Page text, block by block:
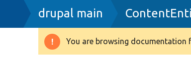
Breadcrumb
drupal main
Warning
You are browsing documentation